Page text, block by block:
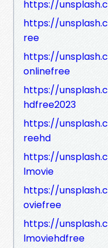
https://
https://
ree
https://
onlinefree
https://
hdfree2023
https://
reehd
https://
lmovie
https://
oviefree
https://
lmoviehdfree